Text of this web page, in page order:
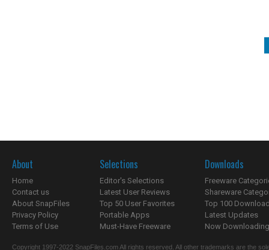
About
Home
Contact us
About SnapFiles
Privacy Policy
Terms of Use
Selections
Editor's Selections
Latest User Reviews
Top 50 User Favorites
Portable Apps
Must-Have Freeware
Downloads
Freeware
Shareware
Top 100
Latest Updates
Now
Copyright 1997-2022 SnapFiles.com All rights reserved. All other trademarks are the